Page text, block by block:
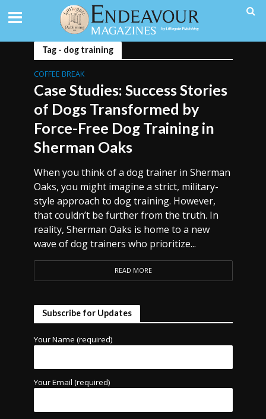
Tag - dog training
COFFEE BREAK
Case Studies: Success Stories
of Dogs Transformed by
Force-Free Dog Training in
Sherman Oaks
When you think of a dog trainer in Sherman
Oaks, you might imagine a strict, military-
style approach to dog training. However,
that couldn’t be further from the truth. In
reality, Sherman Oaks is home to a new
wave of dog trainers who prioritize...
READ MORE
Subscribe for Updates
Your Name (required)
Your Email (required)